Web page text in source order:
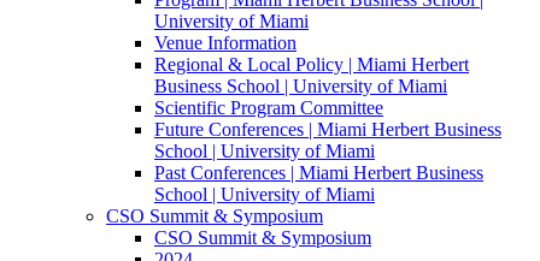
University of Miami
Venue Information
Regional & Local Policy | Miami Herbert
Business School | University of Miami
Scientific Program Committee
Future Conferences | Miami Herbert Business
School | University of Miami
Past Conferences | Miami Herbert Business
School | University of Miami
CSO Summit & Symposium
CSO Summit & Symposium